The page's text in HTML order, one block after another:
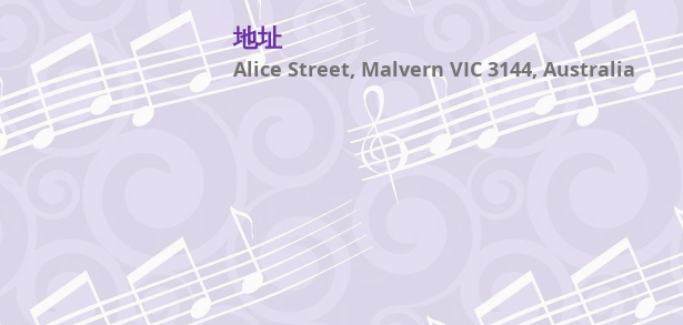
地址
Alice Street, Malvern VIC 3144, Australia